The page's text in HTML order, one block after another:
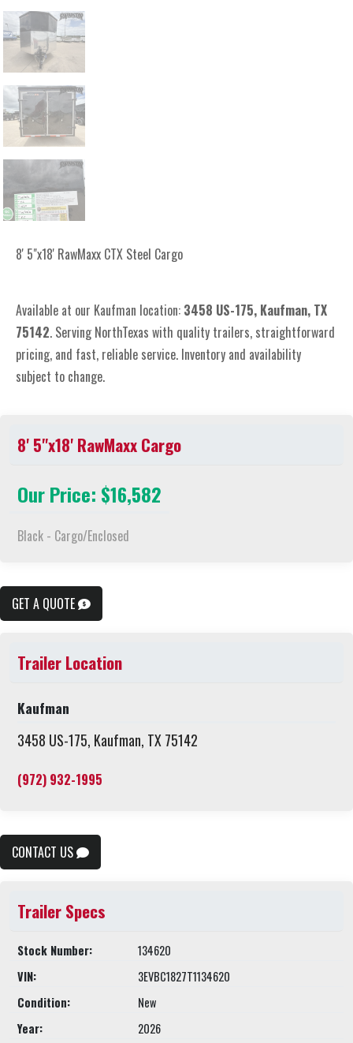
8' 5"x18' RawMaxx CTX Steel Cargo
Available at our Kaufman location: 3458 US-175, Kaufman, TX
75142. Serving NorthTexas with quality trailers, straightforward
pricing, and fast, reliable service. Inventory and availability
subject to change.
8' 5"x18' RawMaxx Cargo
Our Price: $16,582
Black - Cargo/Enclosed
GET A QUOTE
Trailer Location
Kaufman
3458 US-175, Kaufman, TX 75142
(972) 932-1995
CONTACT US
Trailer Specs
Stock Number:
134620
VIN:
3EVBC1827T1134620
Condition:
New
Year:
2026